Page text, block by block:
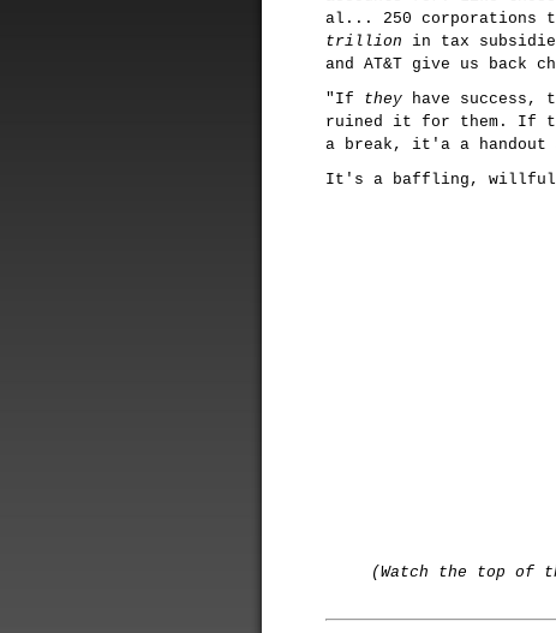
al... 250 corporations
trillion in tax
and AT&T give us back
"If they have
ruined it for them. If
a break, it'a a handout
It's a baffling,
(Watch the top of